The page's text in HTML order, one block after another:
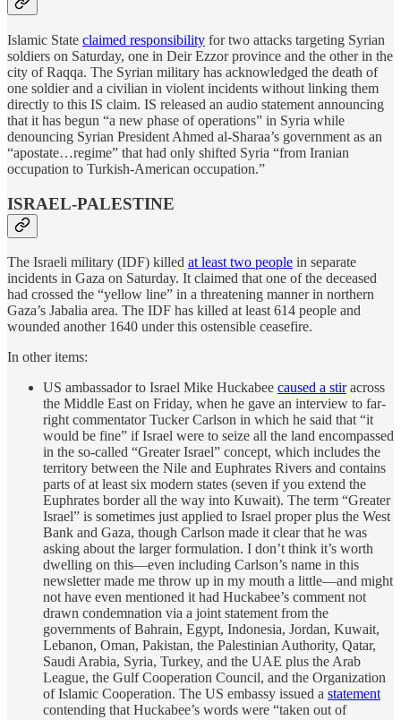
Islamic State claimed responsibility for two attacks targeting Syrian
soldiers on Saturday, one in Deir Ezzor province and the other in the
city of Raqqa. The Syrian military has acknowledged the death of
one soldier and a civilian in violent incidents without linking them
directly to this IS claim. IS released an audio statement announcing
that it has begun “a new phase of operations” in Syria while
denouncing Syrian President Ahmed al-Sharaa’s government as an
“apostate…regime” that had only shifted Syria “from Iranian
occupation to Turkish-American occupation.”
ISRAEL-PALESTINE
The Israeli military (IDF) killed at least two people in separate
incidents in Gaza on Saturday. It claimed that one of the deceased
had crossed the “yellow line” in a threatening manner in northern
Gaza’s Jabalia area. The IDF has killed at least 614 people and
wounded another 1640 under this ostensible ceasefire.
In other items:
US ambassador to Israel Mike Huckabee caused a stiracross
the Middle East on Friday, when he gave an interview to far-
right commentator Tucker Carlson in which he said that “it
would be fine” if Israel were to seize all the land encompassed
in the so-called “Greater Israel” concept, which includes the
territory between the Nile and Euphrates Rivers and contains
parts of at least six modern states (seven if you extend the
Euphrates border all the way into Kuwait). The term “Greater
Israel” is sometimes just applied to Israel proper plus the West
Bank and Gaza, though Carlson made it clear that he was
asking about the larger formulation. I don’t think it’s worth
dwelling on this—even including Carlson’s name in this
newsletter made me throw up in my mouth a little—and might
not have even mentioned it had Huckabee’s comment not
drawn condemnation via a joint statement from the
governments of Bahrain, Egypt, Indonesia, Jordan, Kuwait,
Lebanon, Oman, Pakistan, the Palestinian Authority, Qatar,
Saudi Arabia, Syria, Turkey, and the UAE plus the Arab
League, the Gulf Cooperation Council, and the Organization
of Islamic Cooperation. The US embassy issued a statement
contending that Huckabee’s words were “taken out of